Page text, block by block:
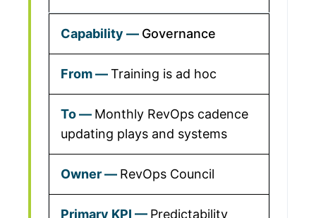
Governance
Training is ad hoc
Monthly RevOps cadence
updating plays and systems
RevOps Council
Predictability